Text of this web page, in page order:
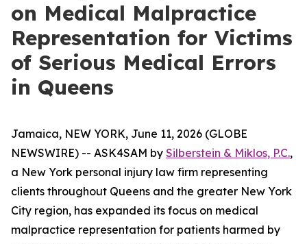
on Medical Malpractice
Representation for Victims
of Serious Medical Errors
in Queens
Jamaica, NEW YORK, June 11, 2026 (GLOBE
NEWSWIRE) -- ASK4SAM by Silberstein & Miklos, P.C.,
a New York personal injury law firm representing
clients throughout Queens and the greater New York
City region, has expanded its focus on medical
malpractice representation for patients harmed by